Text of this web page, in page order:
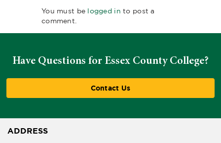
You must be logged in to post a
comment.
Have Questions for Essex County College?
Contact Us
ADDRESS